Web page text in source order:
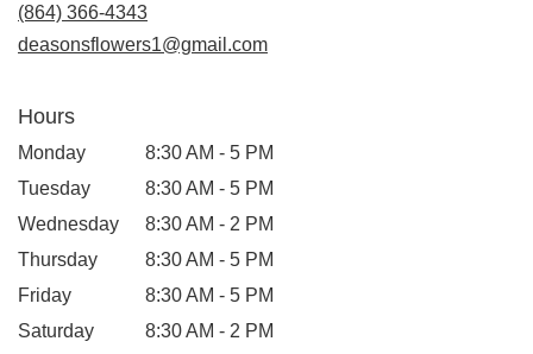
(864) 366-4343
deasonsflowers1@gmail.com
Hours
Monday
8:30 AM - 5 PM
Tuesday
8:30 AM - 5 PM
Wednesday
8:30 AM - 2 PM
Thursday
8:30 AM - 5 PM
Friday
8:30 AM - 5 PM
Saturday
8:30 AM - 2 PM